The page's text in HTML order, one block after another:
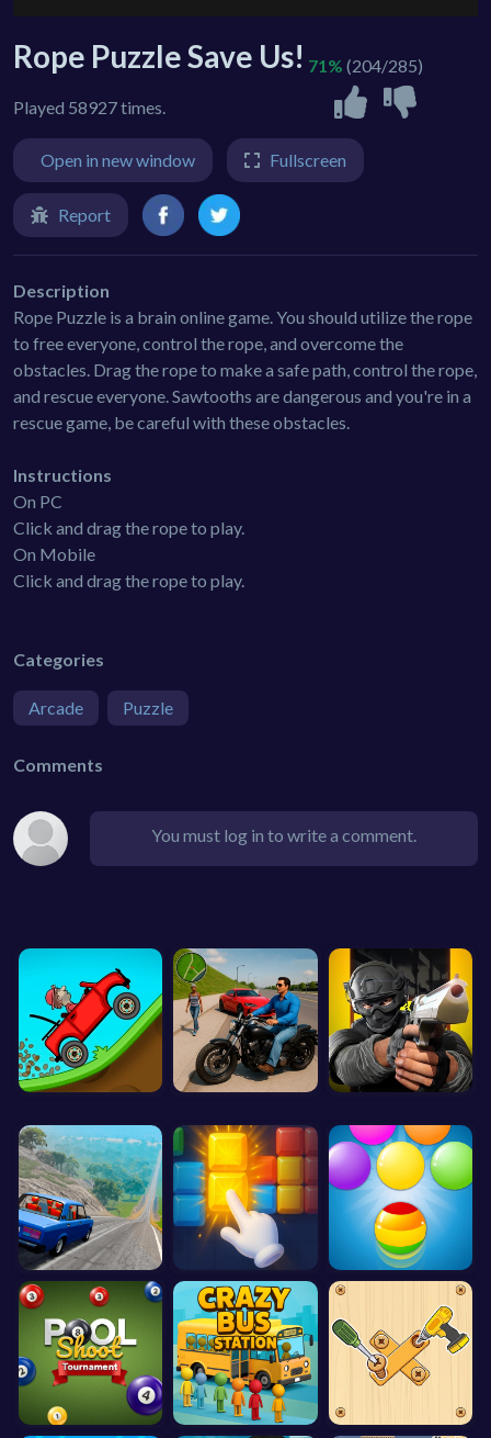
Rope Puzzle Save Us!
Played 58927 times.
71% (204/285)
Open in new window Fullscreen
Report
Description
Rope Puzzle is a brain online game. You should utilize the rope
to free everyone, control the rope, and overcome the
obstacles. Drag the rope to make a safe path, control the rope,
and rescue everyone. Sawtooths are dangerous and you're in a
rescue game, be careful with these obstacles.
Instructions
On PC
Click and drag the rope to play.
On Mobile
Click and drag the rope to play.
Categories
Arcade Puzzle
Comments
You must log in to write a comment.